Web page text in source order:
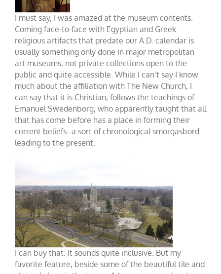
I must say, I was amazed at the museum contents.
Coming face-to-face with Egyptian and Greek
religious artifacts that predate our A.D. calendar is
usually something only done in major metropolitan
art museums, not private collections open to the
public and quite accessible. While I can’t say I know
much about the affiliation with The New Church, I
can say that it is Christian, follows the teachings of
Emanuel Swedenborg, who apparently taught that all
that has come before has a place in forming their
current beliefs–a sort of chronological smorgasbord
leading to the present.
I can buy that. It sounds quite inclusive. But my
favorite feature, beside some of the beautiful tile and